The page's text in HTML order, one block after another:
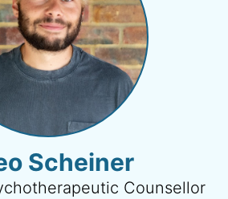
Scheiner
Counsellor